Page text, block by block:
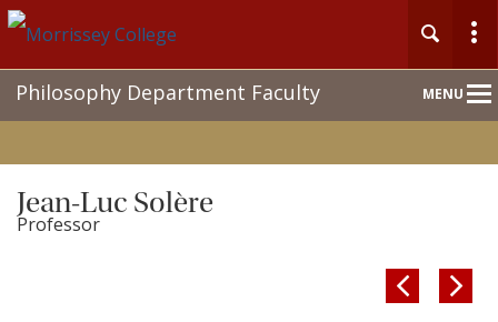
MENU
NavPhilosophy Department Faculty
Jean-Luc Solère
Professor
 